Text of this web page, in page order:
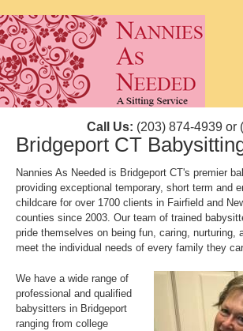
Call Us: (203) 874-4939 or
Bridgeport CT
Nannies As Needed is Bridgeport CT's premier
providing exceptional temporary, short term and
childcare for over 1700 clients in Fairfield and
counties since 2003. Our team of trained
pride themselves on being fun, caring, nurturing,
meet the individual needs of every family they
We have a wide range of
professional and qualified
babysitters in Bridgeport
ranging from college